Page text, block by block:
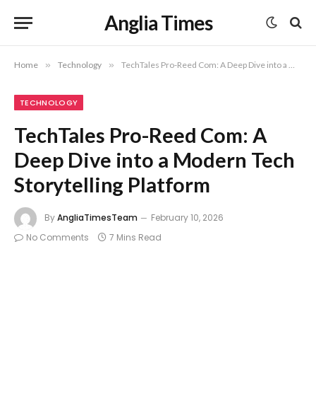
Anglia Times
Home » Technology » TechTales Pro-Reed Com: A Deep Dive into a Modern Tech Storytelling Platform
TECHNOLOGY
TechTales Pro-Reed Com: A
Deep Dive into a Modern Tech
Storytelling Platform
ByAngliaTimesTeam
February 10, 2026
No Comments
7 Mins Read